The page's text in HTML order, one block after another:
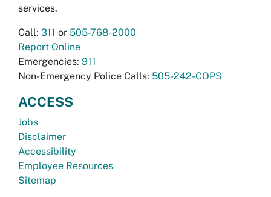
services.
Call: 311 or 505-768-2000
Report Online
Emergencies: 911
Non-Emergency Police Calls: 505-242-COPS
ACCESS
Jobs
Disclaimer
Accessibility
Employee Resources
Sitemap